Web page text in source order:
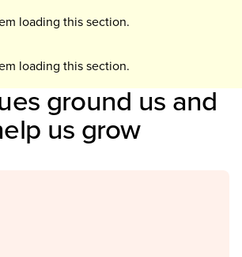
loading this section.
loading this section.
ground us and
us grow